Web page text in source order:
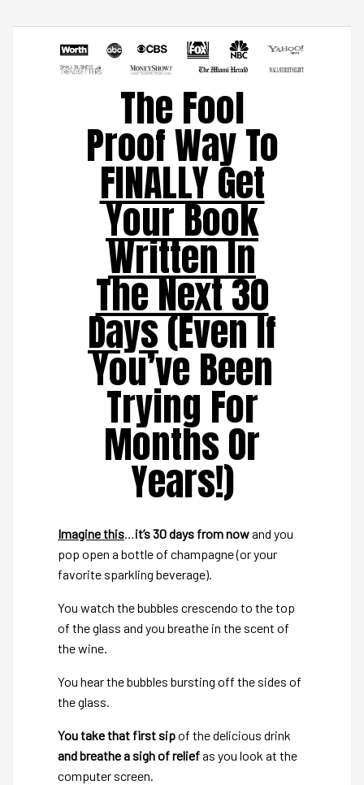
The Fool
Proof Way To
FINALLY Get
Your Book
Written In
The Next 30
Days(Even If
You’ve Been
Trying For
Months Or
Years!)
Imagine this…it’s 30 days from nowand you
pop open a bottle of champagne (or your
favorite sparkling beverage).
You watch the bubbles crescendo to the top
of the glass and you breathe in the scent of
the wine.
You hear the bubbles bursting off the sides of
the glass.
You take that first sipof the delicious drink
and breathe a sigh of reliefas you look at the
computer screen.